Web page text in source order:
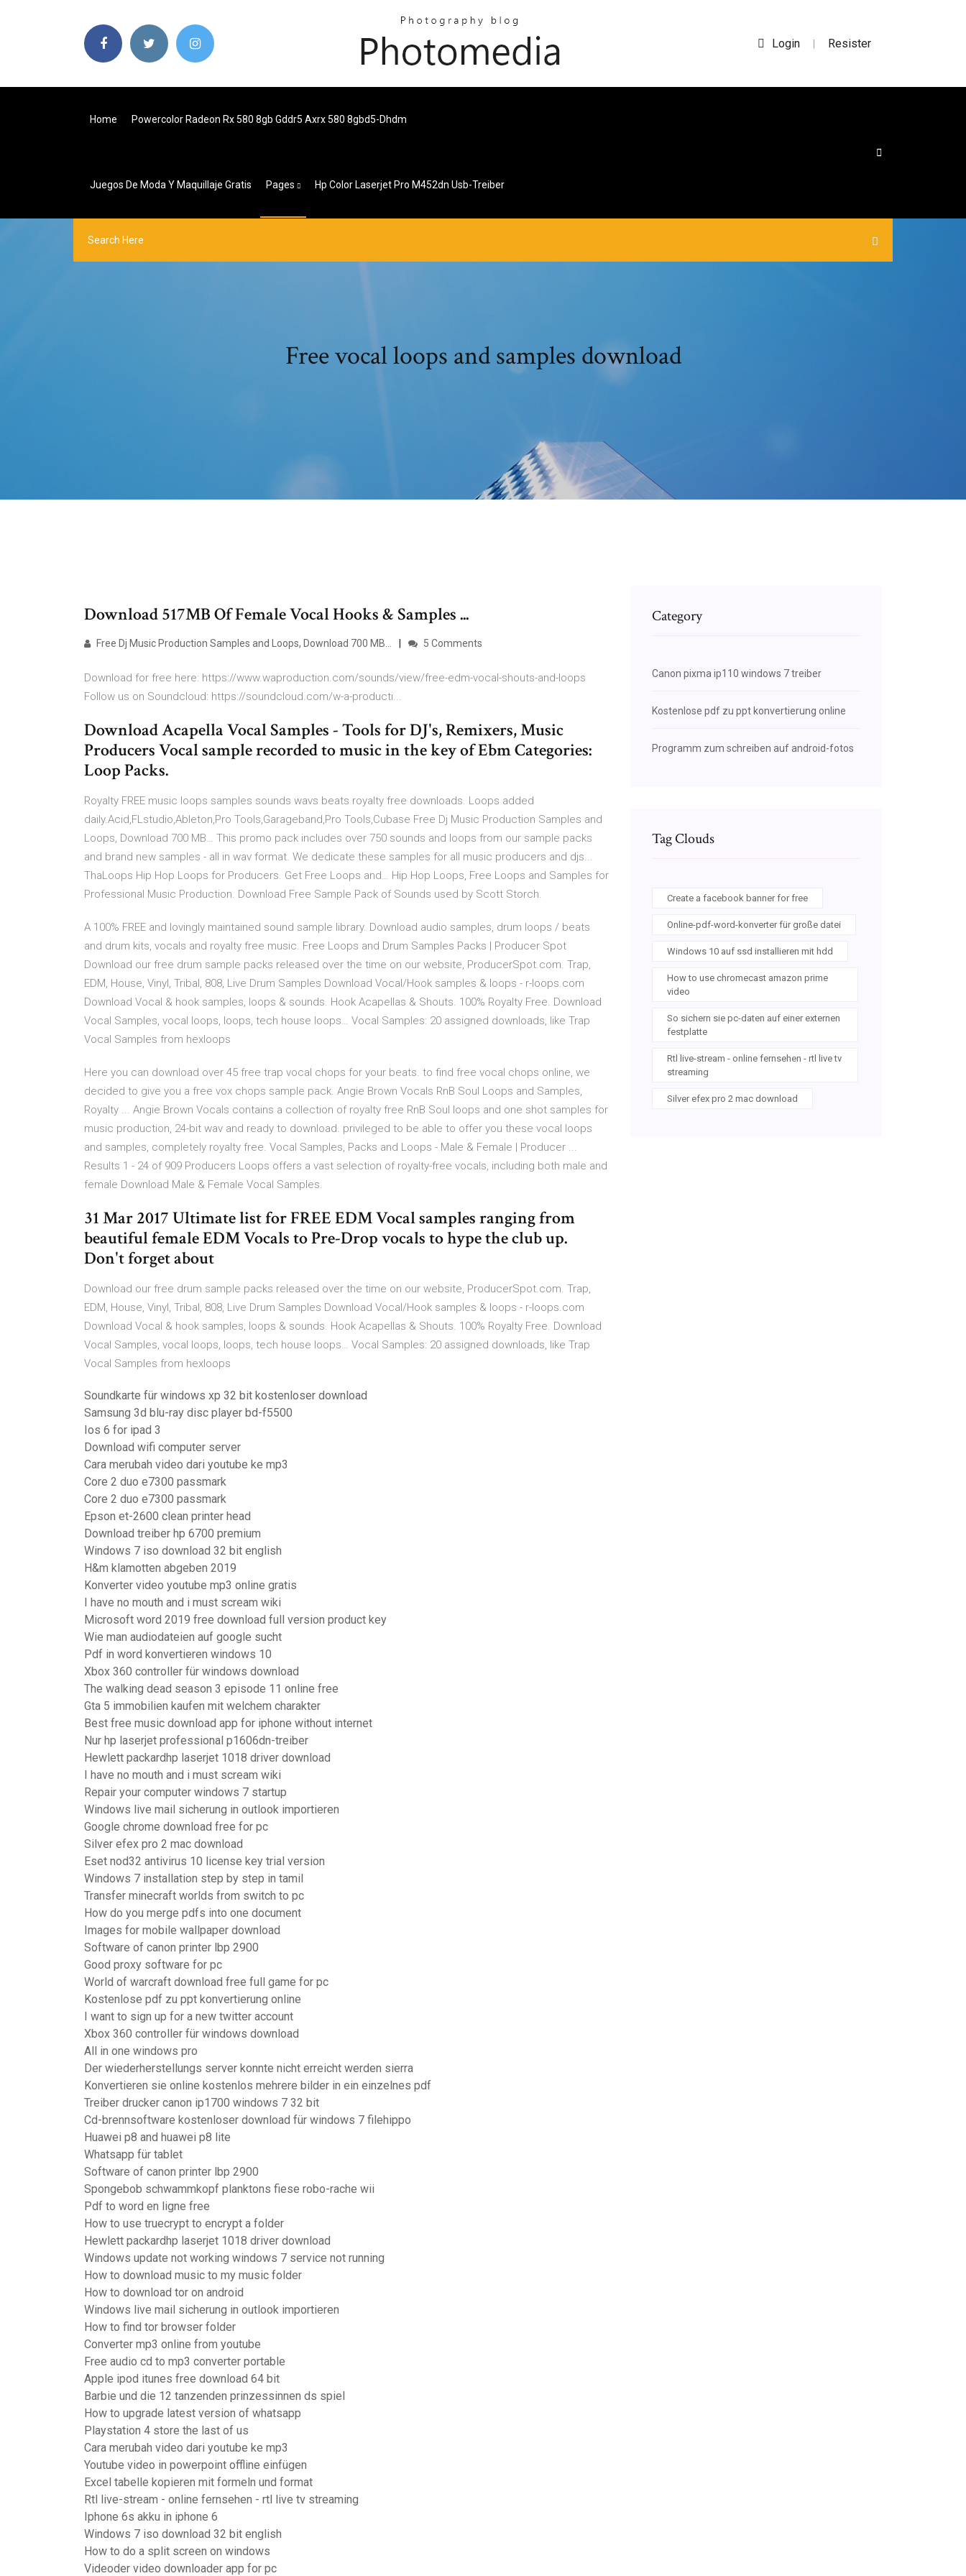
Login | Resister
Home Powercolor Radeon Rx 580 8gb Gddr5 Axrx 580 8gbd5-Dhdm
Juegos De Moda Y Maquillaje Gratis Pages Hp Color Laserjet Pro M452dn Usb-Treiber
Free vocal loops and samples download
Download 517MB Of Female Vocal Hooks & Samples ...
Free Dj Music Production Samples and Loops, Download 700 MB… 5 Comments
Download for free here: https://www.waproduction.com/sounds/view/free-edm-vocal-shouts-and-loops
Follow us on Soundcloud: https://soundcloud.com/w-a-producti...
Download Acapella Vocal Samples - Tools for DJ's, Remixers, Music
Producers Vocal sample recorded to music in the key of Ebm Categories:
Loop Packs.
Royalty FREE music loops samples sounds wavs beats royalty free downloads. Loops added
daily.Acid,FLstudio,Ableton,Pro Tools,Garageband,Pro Tools,Cubase Free Dj Music Production Samples and
Loops, Download 700 MB… This promo pack includes over 750 sounds and loops from our sample packs
and brand new samples - all in wav format. We dedicate these samples for all music producers and djs...
ThaLoops Hip Hop Loops for Producers. Get Free Loops and… Hip Hop Loops, Free Loops and Samples for
Professional Music Production. Download Free Sample Pack of Sounds used by Scott Storch.
A 100% FREE and lovingly maintained sound sample library. Download audio samples, drum loops / beats
and drum kits, vocals and royalty free music. Free Loops and Drum Samples Packs | Producer Spot
Download our free drum sample packs released over the time on our website, ProducerSpot.com. Trap,
EDM, House, Vinyl, Tribal, 808, Live Drum Samples Download Vocal/Hook samples & loops - r-loops.com
Download Vocal & hook samples, loops & sounds. Hook Acapellas & Shouts. 100% Royalty Free. Download
Vocal Samples, vocal loops, loops, tech house loops… Vocal Samples: 20 assigned downloads, like Trap
Vocal Samples from hexloops
Here you can download over 45 free trap vocal chops for your beats. to find free vocal chops online, we
decided to give you a free vox chops sample pack. Angie Brown Vocals RnB Soul Loops and Samples,
Royalty ... Angie Brown Vocals contains a collection of royalty free RnB Soul loops and one shot samples for
music production, 24-bit wav and ready to download. privileged to be able to offer you these vocal loops
and samples, completely royalty free. Vocal Samples, Packs and Loops - Male & Female | Producer ...
Results 1 - 24 of 909 Producers Loops offers a vast selection of royalty-free vocals, including both male and
female Download Male & Female Vocal Samples.
31 Mar 2017 Ultimate list for FREE EDM Vocal samples ranging from
beautiful female EDM Vocals to Pre-Drop vocals to hype the club up.
Don't forget about
Download our free drum sample packs released over the time on our website, ProducerSpot.com. Trap,
EDM, House, Vinyl, Tribal, 808, Live Drum Samples Download Vocal/Hook samples & loops - r-loops.com
Download Vocal & hook samples, loops & sounds. Hook Acapellas & Shouts. 100% Royalty Free. Download
Vocal Samples, vocal loops, loops, tech house loops… Vocal Samples: 20 assigned downloads, like Trap
Vocal Samples from hexloops
Soundkarte für windows xp 32 bit kostenloser download
Samsung 3d blu-ray disc player bd-f5500
Ios 6 for ipad 3
Download wifi computer server
Cara merubah video dari youtube ke mp3
Core 2 duo e7300 passmark
Core 2 duo e7300 passmark
Epson et-2600 clean printer head
Download treiber hp 6700 premium
Windows 7 iso download 32 bit english
H&m klamotten abgeben 2019
Konverter video youtube mp3 online gratis
I have no mouth and i must scream wiki
Microsoft word 2019 free download full version product key
Wie man audiodateien auf google sucht
Pdf in word konvertieren windows 10
Xbox 360 controller für windows download
The walking dead season 3 episode 11 online free
Gta 5 immobilien kaufen mit welchem charakter
Best free music download app for iphone without internet
Nur hp laserjet professional p1606dn-treiber
Hewlett packardhp laserjet 1018 driver download
I have no mouth and i must scream wiki
Repair your computer windows 7 startup
Windows live mail sicherung in outlook importieren
Google chrome download free for pc
Silver efex pro 2 mac download
Eset nod32 antivirus 10 license key trial version
Windows 7 installation step by step in tamil
Transfer minecraft worlds from switch to pc
How do you merge pdfs into one document
Images for mobile wallpaper download
Software of canon printer lbp 2900
Good proxy software for pc
World of warcraft download free full game for pc
Kostenlose pdf zu ppt konvertierung online
I want to sign up for a new twitter account
Xbox 360 controller für windows download
All in one windows pro
Der wiederherstellungs server konnte nicht erreicht werden sierra
Konvertieren sie online kostenlos mehrere bilder in ein einzelnes pdf
Treiber drucker canon ip1700 windows 7 32 bit
Cd-brennsoftware kostenloser download für windows 7 filehippo
Huawei p8 and huawei p8 lite
Whatsapp für tablet
Software of canon printer lbp 2900
Spongebob schwammkopf planktons fiese robo-rache wii
Pdf to word en ligne free
How to use truecrypt to encrypt a folder
Hewlett packardhp laserjet 1018 driver download
Windows update not working windows 7 service not running
How to download music to my music folder
How to download tor on android
Windows live mail sicherung in outlook importieren
How to find tor browser folder
Converter mp3 online from youtube
Free audio cd to mp3 converter portable
Apple ipod itunes free download 64 bit
Barbie und die 12 tanzenden prinzessinnen ds spiel
How to upgrade latest version of whatsapp
Playstation 4 store the last of us
Cara merubah video dari youtube ke mp3
Youtube video in powerpoint offline einfügen
Excel tabelle kopieren mit formeln und format
Rtl live-stream - online fernsehen - rtl live tv streaming
Iphone 6s akku in iphone 6
Windows 7 iso download 32 bit english
How to do a split screen on windows
Videoder video downloader app for pc
Category
Canon pixma ip110 windows 7 treiber
Kostenlose pdf zu ppt konvertierung online
Programm zum schreiben auf android-fotos
Tag Clouds
Create a facebook banner for free
Online-pdf-word-konverter für große datei
Windows 10 auf ssd installieren mit hdd
How to use chromecast amazon prime
video
So sichern sie pc-daten auf einer externen
festplatte
Rtl live-stream - online fernsehen - rtl live tv
streaming
Silver efex pro 2 mac download